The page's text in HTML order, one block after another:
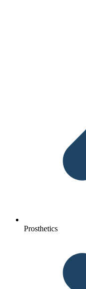
Prosthetics